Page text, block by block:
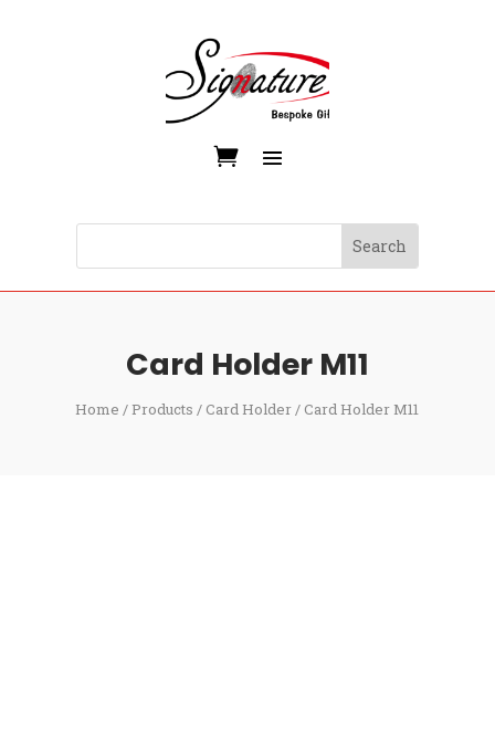
Card Holder M11
Home /Products / Card Holder/ Card Holder M11